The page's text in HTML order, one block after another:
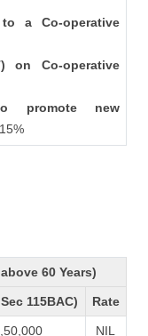
a Co-operative
on Co-operative
promote new
15%
60 Years)
115BAC) Rate
NIL